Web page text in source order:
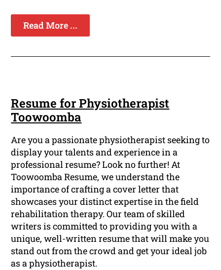
Read More ...
Resume for Physiotherapist
Toowoomba
Are you a passionate physiotherapist seeking to
display your talents and experience in a
professional resume? Look no further! At
Toowoomba Resume, we understand the
importance of crafting a cover letter that
showcases your distinct expertise in the field
rehabilitation therapy. Our team of skilled
writers is committed to providing you with a
unique, well-written resume that will make you
stand out from the crowd and get your ideal job
as a physiotherapist.